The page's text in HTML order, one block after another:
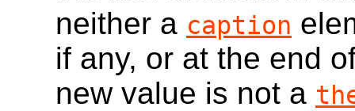
neither a caption
if any, or at the end
new value is not a